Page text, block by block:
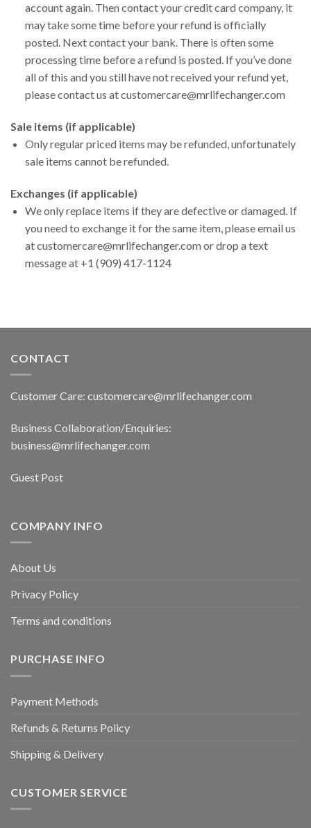
account again. Then contact your credit card company, it
may take some time before your refund is officially
posted. Next contact your bank. There is often some
processing time before a refund is posted. If you’ve done
all of this and you still have not received your refund yet,
please contact us at customercare@mrlifechanger.com
Sale items (if applicable)
Only regular priced items may be refunded, unfortunately
sale items cannot be refunded.
Exchanges (if applicable)
We only replace items if they are defective or damaged. If
you need to exchange it for the same item, please email us
at customercare@mrlifechanger.com or drop a text
message at +1 (909) 417-1124
CONTACT
Customer Care: customercare@mrlifechanger.com
Business Collaboration/Enquiries:
business@mrlifechanger.com
Guest Post
COMPANY INFO
About Us
Privacy Policy
Terms and conditions
PURCHASE INFO
Payment Methods
Refunds & Returns Policy
Shipping & Delivery
CUSTOMER SERVICE